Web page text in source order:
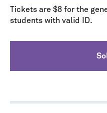
Tickets are $8 for the
students with valid ID.